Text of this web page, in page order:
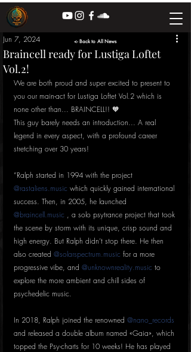
Braincell ready for Lustiga Loftet
Vol.2!
Jun 7, 2024
We are both proud and super excited to present to
you our main-act for Lustiga Loftet Vol.2 which is
none other than... BRAINCELL!! 🧡
This guy barely needs an introduction... A real
legend in every aspect, with a profound career
stretching over 30 years!
”Ralph started in 1994 with the project
@rastaliens.music which quickly gained international
success. Then, in 2005, he launched
@braincell.music , a solo psytrance project that took
the scene by storm with its unique, crisp sound and
high energy. But Ralph didn’t stop there. He then
also created @solarspectrum.music for a more
progressive vibe, and @unknownreality.music to
explore the more ambient and chill sides of
psychedelic music.
In 2018, Ralph joined the renowned @nano_records
and released a double album named «Gaia», which
topped the Psy-charts for 10 weeks! He has played
<- Back to All News